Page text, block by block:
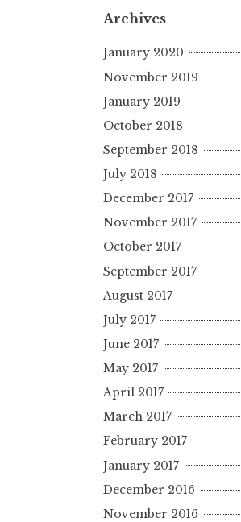
Archives
January 2020
November 2019
January 2019
October 2018
September 2018
July 2018
December 2017
November 2017
October 2017
September 2017
August 2017
July 2017
June 2017
May 2017
April 2017
March 2017
February 2017
January 2017
December 2016
November 2016